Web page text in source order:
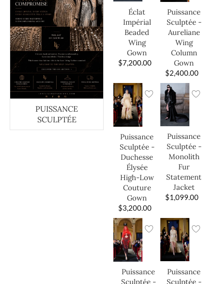
PUISSANCE
SCULPTÉE
Éclat
Impérial
Beaded
Wing
Gown
$7,200.00
Puissance
Sculptée -
Aureliane
Wing
Column
Gown
$2,400.00
Puissance
Sculptée -
Duchesse
Élysée
High-Low
Couture
Gown
$3,200.00
Puissance
Sculptée -
Monolith
Fur
Statement
Jacket
$1,099.00
Puissance
Sculptée -
Puissance
Sculptée -